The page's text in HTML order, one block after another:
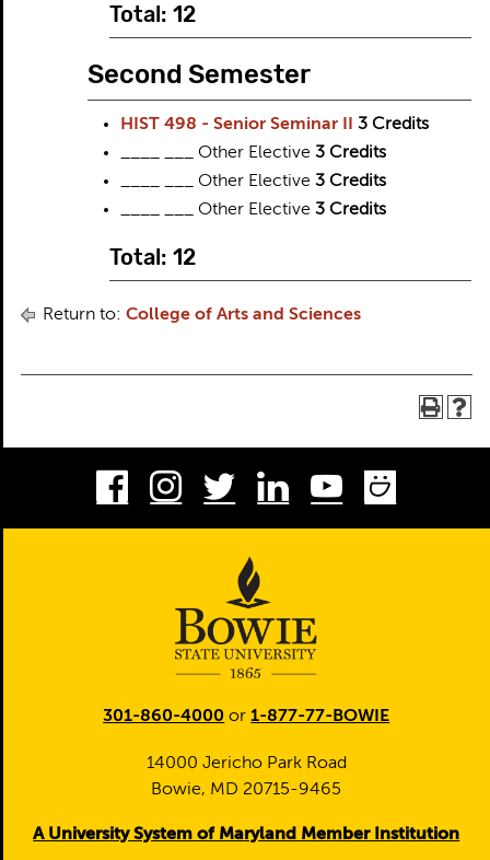
Total: 12
Second Semester
HIST 498 - Senior Seminar II 3 Credits
____ ___ Other Elective 3 Credits
____ ___ Other Elective 3 Credits
____ ___ Other Elective 3 Credits
Total: 12
Return to: College of Arts and Sciences
Facebook
Instagram
TwitterLinkedInYoutube
301-860-4000 or1-877-77-BOWIE
14000 Jericho Park Road
Bowie, MD 20715-9465
A University System of Maryland Member Institution